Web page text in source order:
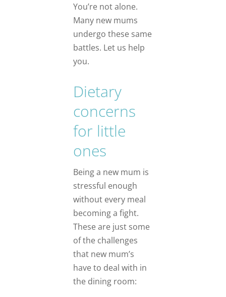
You’re not alone.
Many new mums
undergo these same
battles. Let us help
you.
Dietary
concerns
for little
ones
Being a new mum is
stressful enough
without every meal
becoming a fight.
These are just some
of the challenges
that new mum’s
have to deal with in
the dining room: